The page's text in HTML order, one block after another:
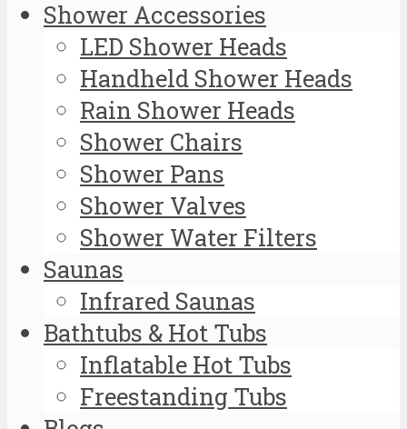
Shower Accessories
LED Shower Heads
Handheld Shower Heads
Rain Shower Heads
Shower Chairs
Shower Pans
Shower Valves
Shower Water Filters
Saunas
Infrared Saunas
Bathtubs & Hot Tubs
Inflatable Hot Tubs
Freestanding Tubs